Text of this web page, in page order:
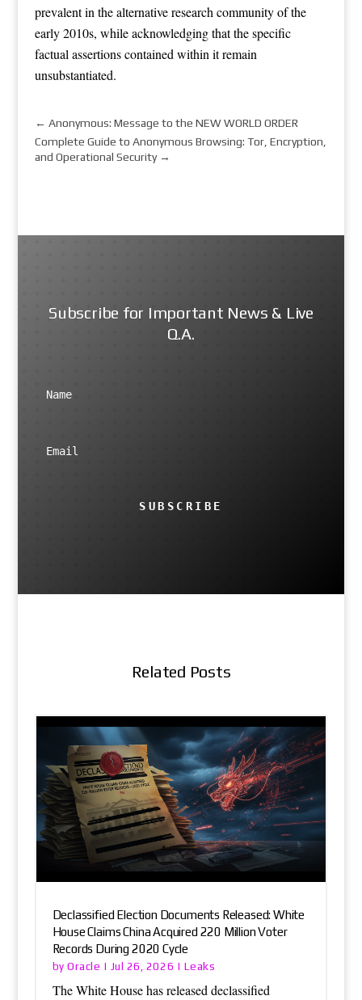
prevalent in the alternative research community of the
early 2010s, while acknowledging that the specific
factual assertions contained within it remain
unsubstantiated.
← Anonymous: Message to the NEW WORLD ORDER
Complete Guide to Anonymous Browsing: Tor, Encryption,
and Operational Security→
Subscribe for Important News & Live
Q.A.
SUBSCRIBE
Related Posts
Declassified Election Documents Released: White
House Claims China Acquired 220 Million Voter
Records During 2020 Cycle
byOracle | Jul 26, 2026 | Leaks
The White House has released declassified